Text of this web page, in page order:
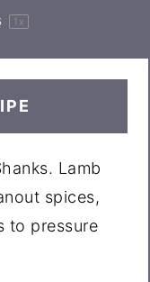
1 x
Lamb
spices,
to pressure